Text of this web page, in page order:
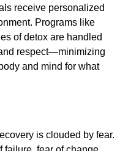
receive personalized
Programs like
of detox are handled
respect—minimizing
and mind for what
is clouded by fear.